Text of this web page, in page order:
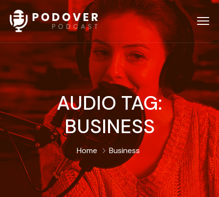
AUDIO TAG:
BUSINESS
Home Business